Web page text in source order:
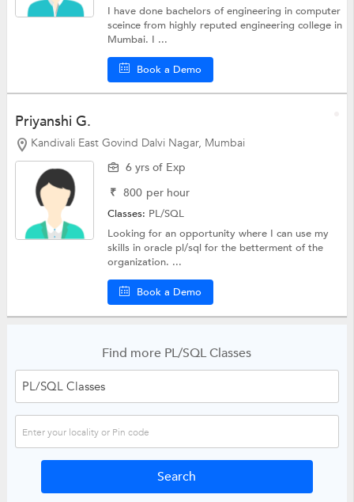
I have done bachelors of engineering in computer
sceince from highly reputed engineering college in
Mumbai. I ...
Book a Demo
Priyanshi G.
Kandivali East Govind Dalvi Nagar, Mumbai
6 yrs of Exp
₹ 800 per hour
Classes: PL/SQL
Looking for an opportunity where I can use my
skills in oracle pl/sql for the betterment of the
organization. ...
Book a Demo
Find more PL/SQL Classes